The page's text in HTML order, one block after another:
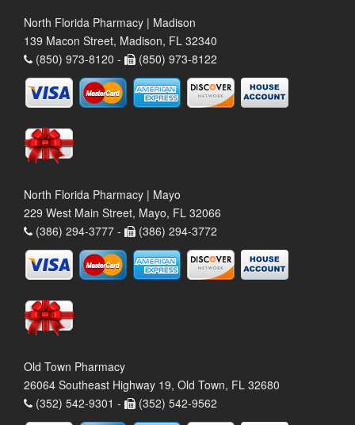
North Florida Pharmacy | Madison
139 Macon Street, Madison, FL 32340
(850) 973-8120 -
(850) 973-8122
North Florida Pharmacy | Mayo
229 West Main Street, Mayo, FL 32066
(386) 294-3777 -
(386) 294-3772
Old Town Pharmacy
26064 Southeast Highway 19, Old Town, FL 32680
(352) 542-9301 -
(352) 542-9562